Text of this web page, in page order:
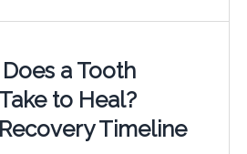
a Tooth
to Heal?
Timeline